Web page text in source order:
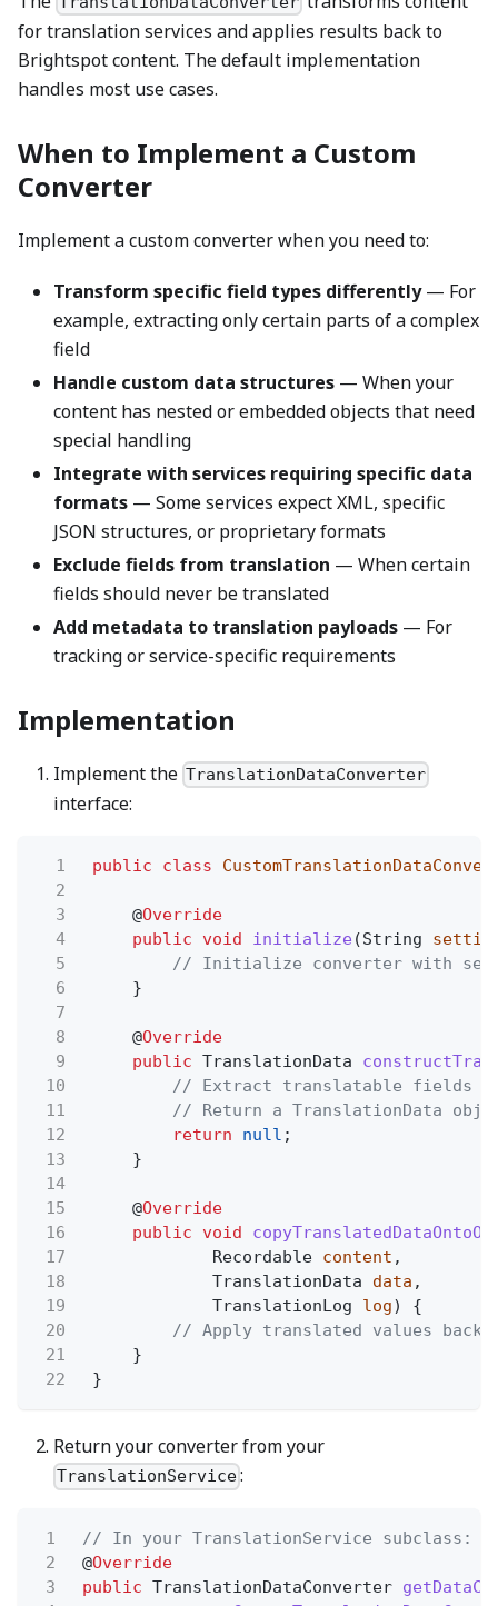
for translation services and applies results back to
Brightspot content. The default implementation
handles most use cases.
When to Implement a Custom
Converter
Implement a custom converter when you need to:
Transform specific field types differently— For
example, extracting only certain parts of a complex
field
Handle custom data structures — When your
content has nested or embedded objects that need
special handling
Integrate with services requiring specific data
formats — Some services expect XML, specific
JSON structures, or proprietary formats
Exclude fields from translation — When certain
fields should never be translated
Add metadata to translation payloads — For
tracking or service-specific requirements
Implementation
Implement the TranslationDataConverter
interface:
1 public class
2
3
@Override
4
public void initialize (String
5
// Initialize converter with
6
}
7
8
@Override
9
public TranslationData
10
// Extract translatable fields
11
// Return a TranslationData
12
return null ;
13
}
14
15
@Override
16
public void
17
Recordable content ,
18
TranslationData data ,
19
TranslationLog log) {
20
// Apply translated values back
21
}
22
}
Return your converter from your
TranslationService:
1
// In your TranslationService subclass:
2
@Override
3
public TranslationDataConverter